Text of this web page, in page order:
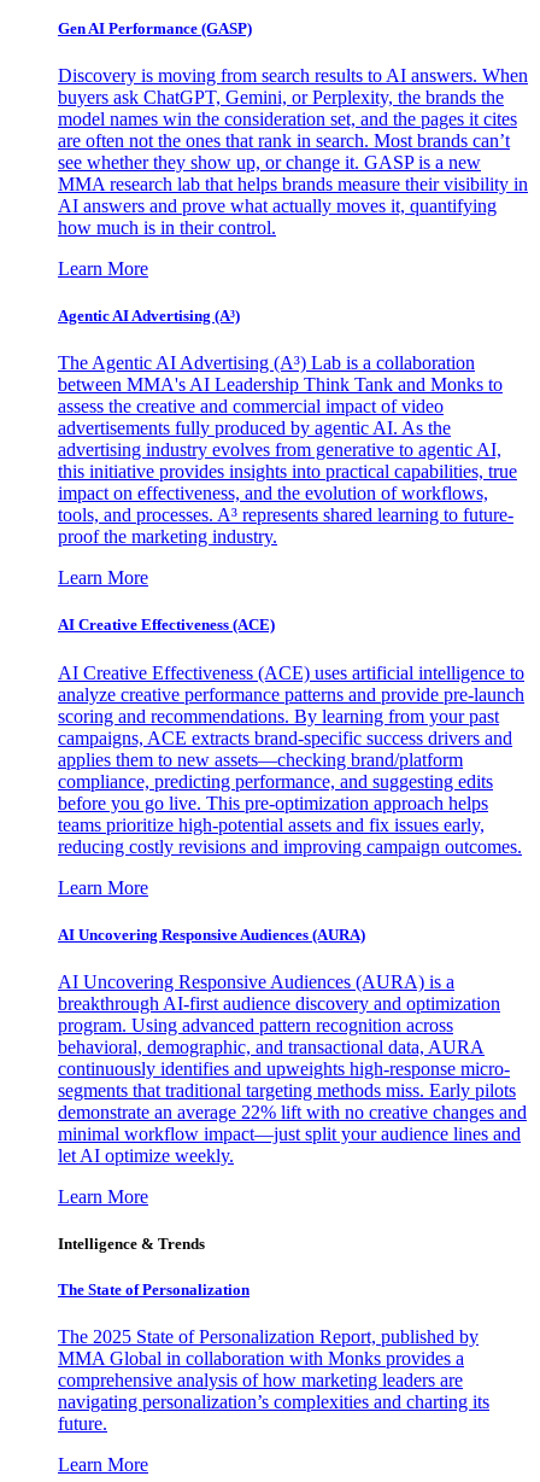
Gen AI Performance (GASP)
Discovery is moving from search results to AI answers. When
buyers ask ChatGPT, Gemini, or Perplexity, the brands the
model names win the consideration set, and the pages it cites
are often not the ones that rank in search. Most brands can’t
see whether they show up, or change it. GASP is a new
MMA research lab that helps brands measure their visibility in
AI answers and prove what actually moves it, quantifying
how much is in their control.
Learn More
Agentic AI Advertising (A³)
The Agentic AI Advertising (A³) Lab is a collaboration
between MMA's AI Leadership Think Tank and Monks to
assess the creative and commercial impact of video
advertisements fully produced by agentic AI. As the
advertising industry evolves from generative to agentic AI,
this initiative provides insights into practical capabilities, true
impact on effectiveness, and the evolution of workflows,
tools, and processes. A³ represents shared learning to future-
proof the marketing industry.
Learn More
AI Creative Effectiveness (ACE)
AI Creative Effectiveness (ACE) uses artificial intelligence to
analyze creative performance patterns and provide pre-launch
scoring and recommendations. By learning from your past
campaigns, ACE extracts brand-specific success drivers and
applies them to new assets—checking brand/platform
compliance, predicting performance, and suggesting edits
before you go live. This pre-optimization approach helps
teams prioritize high-potential assets and fix issues early,
reducing costly revisions and improving campaign outcomes.
Learn More
AI Uncovering Responsive Audiences (AURA)
AI Uncovering Responsive Audiences (AURA) is a
breakthrough AI-first audience discovery and optimization
program. Using advanced pattern recognition across
behavioral, demographic, and transactional data, AURA
continuously identifies and upweights high-response micro-
segments that traditional targeting methods miss. Early pilots
demonstrate an average 22% lift with no creative changes and
minimal workflow impact—just split your audience lines and
let AI optimize weekly.
Learn More
Intelligence & Trends
The State of Personalization
The 2025 State of Personalization Report, published by
MMA Global in collaboration with Monks provides a
comprehensive analysis of how marketing leaders are
navigating personalization’s complexities and charting its
future.
Learn More